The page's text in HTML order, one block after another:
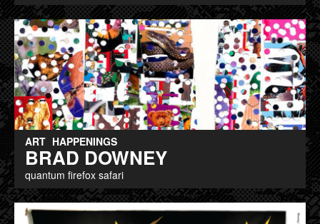
ART HAPPENINGS
BRAD DOWNEY
quantum firefox safari